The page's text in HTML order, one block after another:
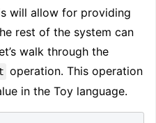
will allow for providing
rest of the system can
walk through the
operation. This operation
in the Toy language.